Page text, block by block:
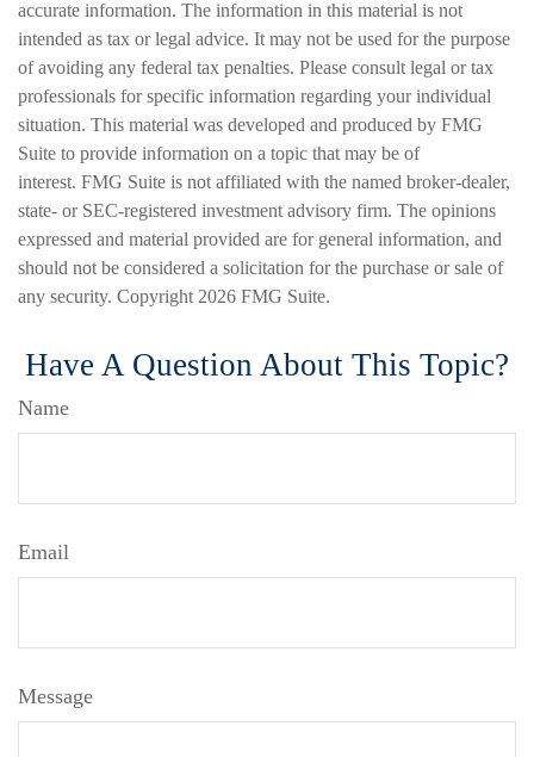
accurate information. The information in this material is not
intended as tax or legal advice. It may not be used for the purpose
of avoiding any federal tax penalties. Please consult legal or tax
professionals for specific information regarding your individual
situation. This material was developed and produced by FMG
Suite to provide information on a topic that may be of
interest. FMG Suite is not affiliated with the named broker-dealer,
state- or SEC-registered investment advisory firm. The opinions
expressed and material provided are for general information, and
should not be considered a solicitation for the purchase or sale of
any security. Copyright 2026 FMG Suite.
Have A Question About This Topic?
Name
Email
Message